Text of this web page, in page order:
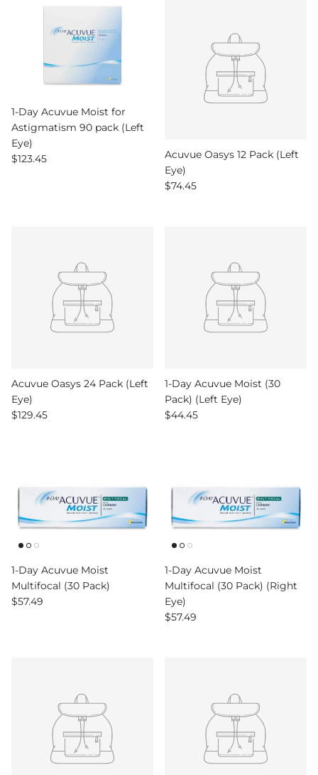
1-Day Acuvue Moist for
Astigmatism 90 pack (Left
Eye)
Regular price
$123.45
Acuvue Oasys 12 Pack (Left
Eye)
Regular price
$74.45
Acuvue Oasys 24 Pack (Left
Eye)
Regular price
$129.45
1-Day Acuvue Moist (30
Pack) (Left Eye)
Regular price
$44.45
1-Day Acuvue Moist
Multifocal (30 Pack)
Regular price
$57.49
1-Day Acuvue Moist
Multifocal (30 Pack) (Right
Eye)
Regular price
$57.49